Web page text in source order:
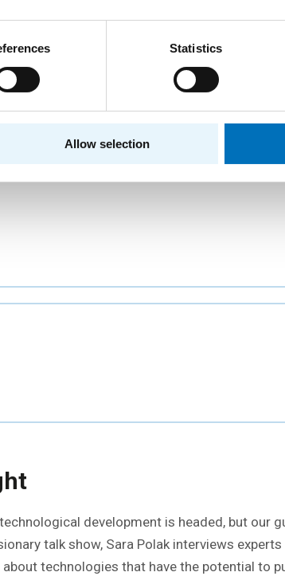
Statistics
Allow selection
CTU
development is headed, but our
talk show, Sara Polak interviews
technologies that have the potential to